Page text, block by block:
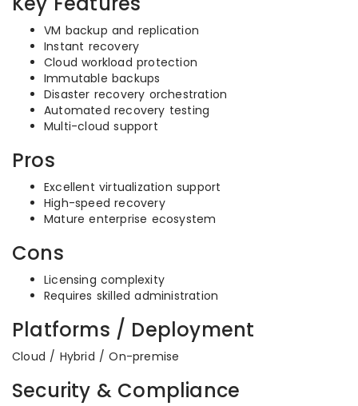
VM backup and replication
Instant recovery
Cloud workload protection
Immutable backups
Disaster recovery orchestration
Automated recovery testing
Multi-cloud support
Pros
Excellent virtualization support
High-speed recovery
Mature enterprise ecosystem
Cons
Licensing complexity
Requires skilled administration
Platforms / Deployment
Cloud / Hybrid / On-premise
Security & Compliance